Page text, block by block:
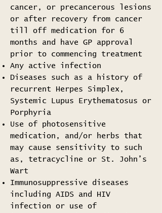
cancer, or precancerous lesions
or after recovery from cancer
till off medication for 6
months and have GP approval
prior to commencing treatment
Any active infection
Diseases such as a history of
recurrent Herpes Simplex,
Systemic Lupus Erythematosus or
Porphyria
Use of photosensitive
medication, and/or herbs that
may cause sensitivity to such
as, tetracycline or St. John’s
Wart
Immunosuppressive diseases
including AIDS and HIV
infection or use of